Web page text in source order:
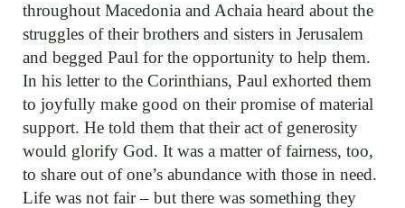
throughout Macedonia and Achaia heard about the
struggles of their brothers and sisters in Jerusalem
and begged Paul for the opportunity to help them.
In his letter to the Corinthians, Paul exhorted them
to joyfully make good on their promise of material
support. He told them that their act of generosity
would glorify God. It was a matter of fairness, too,
to share out of one’s abundance with those in need.
Life was not fair – but there was something they